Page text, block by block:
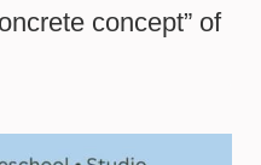
concept” of